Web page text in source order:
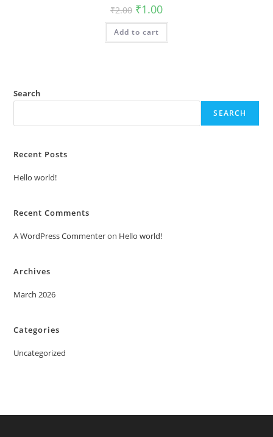
₹2.00 Original
price
was:
₹2.00.
₹1.00Current
is:
Add to cart
Search
SEARCH
Recent Posts
Hello world!
Recent Comments
A WordPress Commenteron Hello world!
Archives
March 2026
Categories
Uncategorized